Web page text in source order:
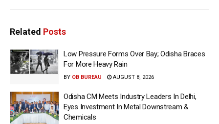
Related Posts
Low Pressure Forms Over Bay; Odisha Braces
For More Heavy Rain
BY OB BUREAU AUGUST 8, 2026
Odisha CM Meets Industry Leaders In Delhi,
Eyes Investment In Metal Downstream &
Chemicals